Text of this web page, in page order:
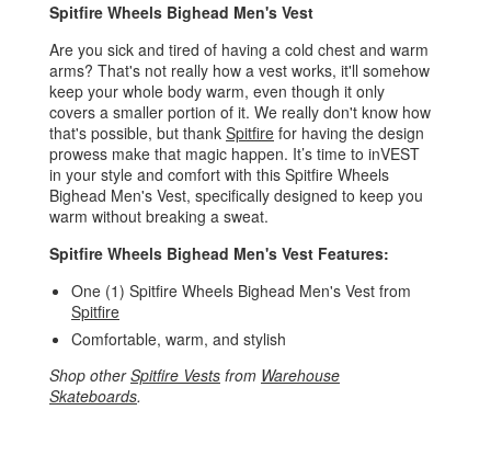
Spitfire Wheels Bighead Men's Vest
Are you sick and tired of having a cold chest and warm
arms? That's not really how a vest works, it'll somehow
keep your whole body warm, even though it only
covers a smaller portion of it. We really don't know how
that's possible, but thank Spitfire for having the design
prowess make that magic happen. It’s time to inVEST
in your style and comfort with this Spitfire Wheels
Bighead Men's Vest, specifically designed to keep you
warm without breaking a sweat.
Spitfire Wheels Bighead Men's Vest Features:
One (1) Spitfire Wheels Bighead Men's Vest from
Spitfire
Comfortable, warm, and stylish
Shop otherSpitfire Vests from Warehouse
Skateboards.